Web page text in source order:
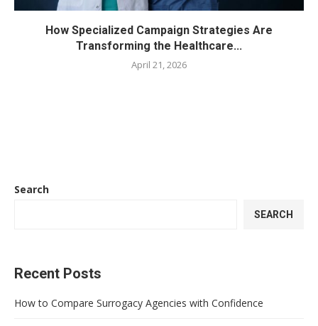
How Specialized Campaign Strategies Are
Transforming the Healthcare...
April 21, 2026
Search
SEARCH
Recent Posts
How to Compare Surrogacy Agencies with Confidence